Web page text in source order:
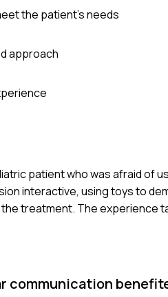
the patient's needs
approach
patient who was afraid of
interactive, using toys to
treatment. The experience
communication